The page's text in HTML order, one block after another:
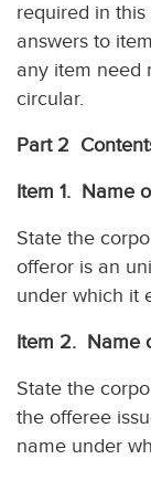
required in
answers to
any item need
circular.
Part 2
Item 1. Name
State the
offeror is an
under which it
Item 2. Name
State the
the offeree
name under